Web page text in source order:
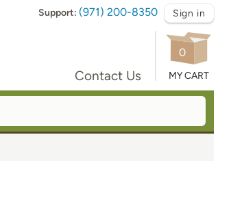
Support: (971) 200-8350 Sign in
Contact Us
0
MY CART